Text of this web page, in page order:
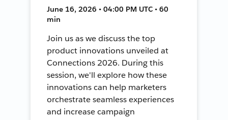
June 16, 2026 • 04:00 PM UTC • 60
min
Join us as we discuss the top
product innovations unveiled at
Connections 2026. During this
session, we'll explore how these
innovations can help marketers
orchestrate seamless experiences
and increase campaign